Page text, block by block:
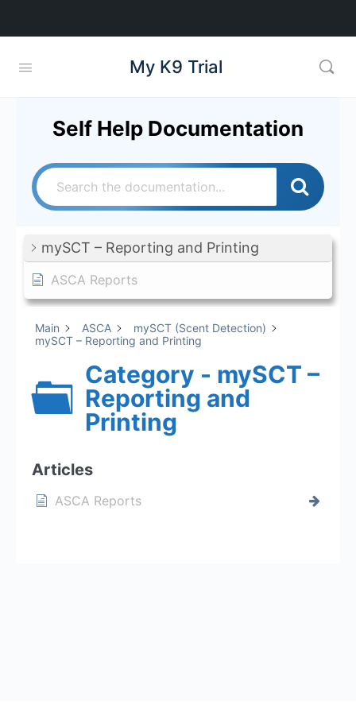
My K9 Trial
Self Help Documentation
mySCT – Reporting and Printing
ASCA Reports
Main ASCA
mySCT (Scent Detection)
mySCT – Reporting and Printing
Category - mySCT –
Reporting and
Printing
Articles
ASCA Reports